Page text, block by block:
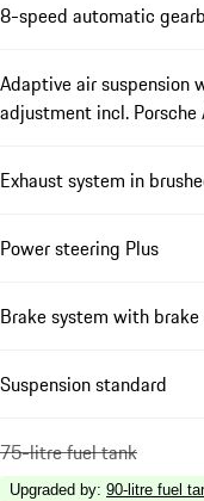
8-speed automatic
Adaptive air suspension
adjustment incl. Porsche
Exhaust system in
Power steering Plus
Brake system with
Suspension standard
75-litre fuel tank
Upgraded by: 90-litre fuel